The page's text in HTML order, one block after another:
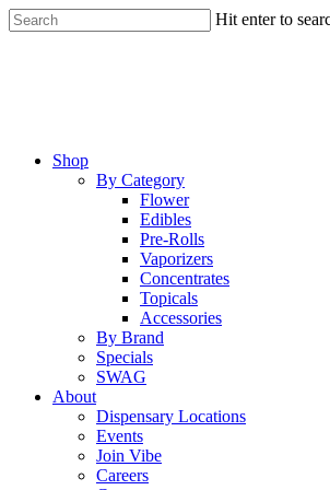
Skip
to
Hit enter to
Menu
Shop
By Category
Flower
Edibles
Pre-Rolls
Vaporizers
Concentrates
Topicals
Accessories
By Brand
Specials
SWAG
About
Dispensary Locations
Events
Join Vibe
Careers